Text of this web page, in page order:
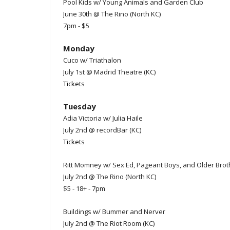
Pool Kids w/ Young Animals and Garden Club
June 30th @ The Rino (North KC)
7pm - $5
Monday
Cuco w/ Triathalon
July 1st @ Madrid Theatre (KC)
Tickets
Tuesday
Adia Victoria w/ Julia Haile
July 2nd @ recordBar (KC)
Tickets
Ritt Momney w/ Sex Ed, Pageant Boys, and Older
July 2nd @ The Rino (North KC)
$5 - 18+ - 7pm
Buildings w/ Bummer and Nerver
July 2nd @ The Riot Room (KC)